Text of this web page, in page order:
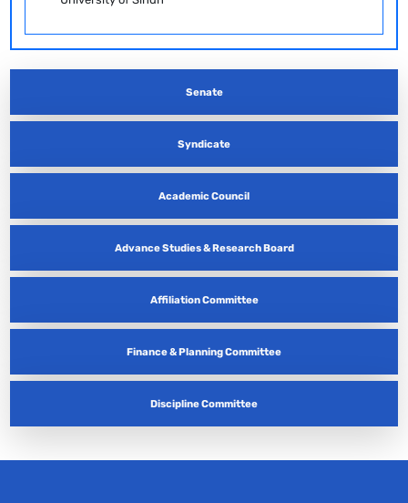
Senate
Syndicate
Academic Council
Advance Studies & Research Board
Affiliation Committee
Finance & Planning Committee
Discipline Committee